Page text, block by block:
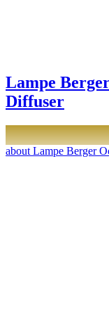
Lampe
Diffuser
about Lampe Berger